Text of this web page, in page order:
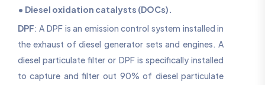
• Diesel oxidation catalysts (DOCs).
DPF: A DPF is an emission control system installed in
the exhaust of diesel generator sets and engines. A
diesel particulate filter or DPF is specifically installed
to capture and filter out 90% of diesel particulate